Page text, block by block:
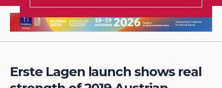
Erste Lagen launch shows real